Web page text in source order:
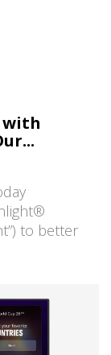
with
to better